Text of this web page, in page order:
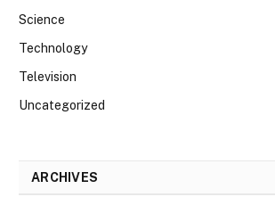
Science
Technology
Television
Uncategorized
ARCHIVES